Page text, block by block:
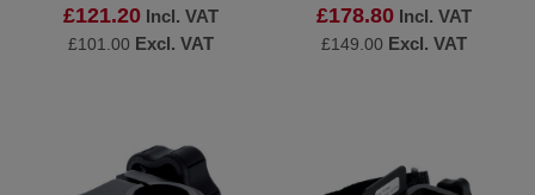
£121.20 Incl. VAT
£101.00 Excl. VAT
£178.80 Incl. VAT
£149.00 Excl. VAT